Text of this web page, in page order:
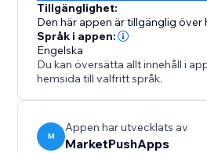
Tillgänglighet:
Den här appen är tillgänglig över
Språk i appen:
Engelska
Du kan översätta allt innehåll i
hemsida till valfritt språk.
M
Appen har utvecklats av
MarketPushApps